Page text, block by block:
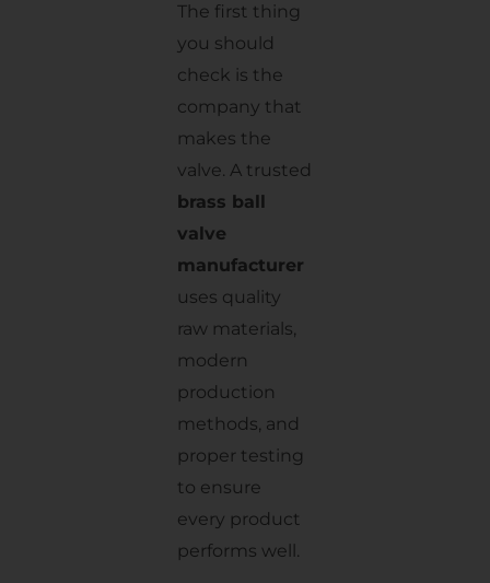
The first thing
you should
check is the
company that
makes the
valve. A trusted
brass ball
valve
manufacturer
uses quality
raw materials,
modern
production
methods, and
proper testing
to ensure
every product
performs well.